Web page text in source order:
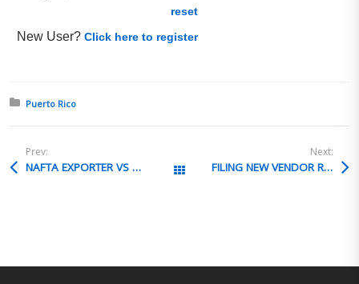
reset
New User?Click here to register
Posted in:
Puerto Rico
Prev:
NAFTA EXPORTER VS OWNER OF MATERIAL All Posts
Next:
FILING NEW VENDOR REVIEW FOR